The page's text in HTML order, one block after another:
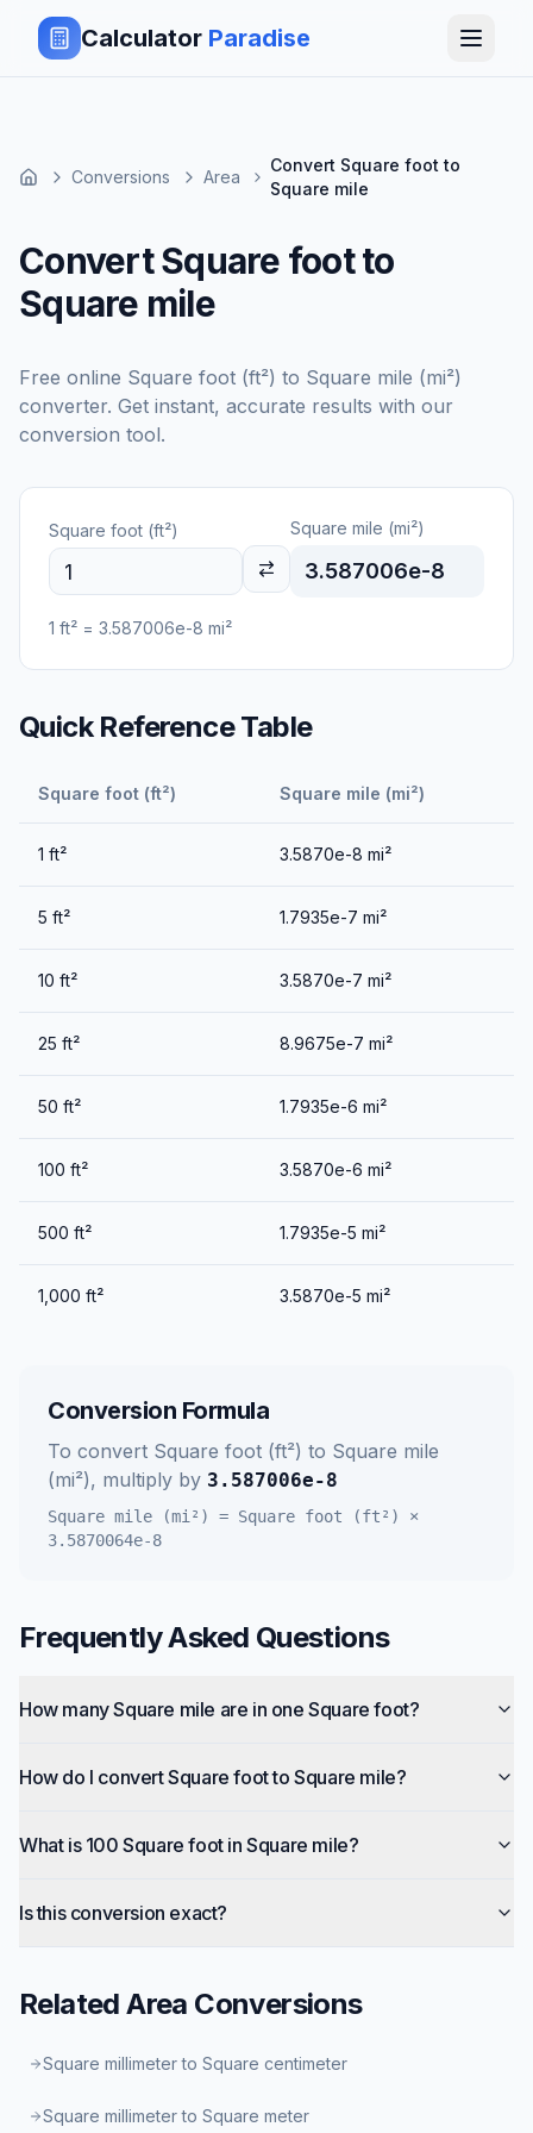
Calculator Paradise
Conversions Area
Convert Square foot to
Square mile
Convert Square foot to
Square mile
Free online Square foot (ft²) to Square mile (mi²)
converter. Get instant, accurate results with our
conversion tool.
Square foot (ft²) Square mile (mi²)
3.587006e-8
1 ft² = 3.587006e-8 mi²
Quick Reference Table
Square foot (ft²) Square mile (mi²)
1 ft² 3.5870e-8 mi²
5 ft² 1.7935e-7 mi²
10 ft² 3.5870e-7 mi²
25 ft² 8.9675e-7 mi²
50 ft² 1.7935e-6 mi²
100 ft² 3.5870e-6 mi²
500 ft² 1.7935e-5 mi²
1,000 ft² 3.5870e-5 mi²
Conversion Formula
To convert Square foot (ft²) to Square mile
(mi²), multiply by 3.587006e-8
Square mile (mi²) = Square foot (ft²)
×
3.5870064e-8
Frequently Asked Questions
How many Square mile are in one Square foot?
How do I convert Square foot to Square mile?
What is 100 Square foot in Square mile?
Is this conversion exact?
RelatedArea Conversions
Square millimeter to Square centimeter
Square millimeter to Square meter